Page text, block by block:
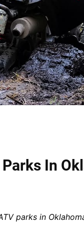
In
parks in